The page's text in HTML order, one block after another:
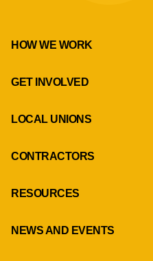
HOW WE WORK
GET INVOLVED
LOCAL UNIONS
CONTRACTORS
RESOURCES
NEWS AND EVENTS